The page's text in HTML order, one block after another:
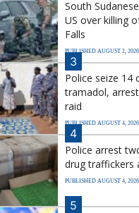
South
US over killing
Falls
PUBLISHED AUGUST 2, 2026
3
Police seize 14
tramadol,
raid
PUBLISHED AUGUST 4, 2026
4
Police arrest
drug traffickers
PUBLISHED AUGUST 4, 2026
5